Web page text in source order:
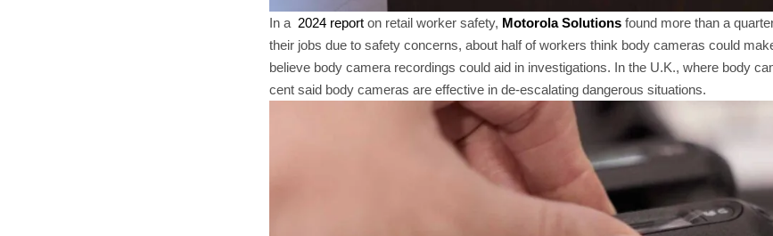
In a 2024 report on retail worker safety, Motorola Solutions found more than a
their jobs due to safety concerns, about half of workers think body cameras could
believe body camera recordings could aid in investigations. In the U.K., where body
cent said body cameras are effective in de-escalating dangerous situations.